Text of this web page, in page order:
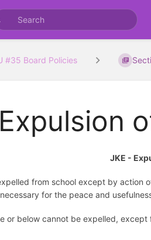
#35 Board Policies
JKE -
from school except by action
for the peace and
or below cannot be expelled,